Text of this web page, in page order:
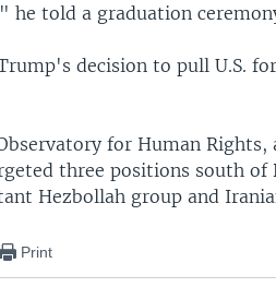
he told a graduation
decision to pull U.S.
for Human
three positions south of
Hezbollah group and
Print